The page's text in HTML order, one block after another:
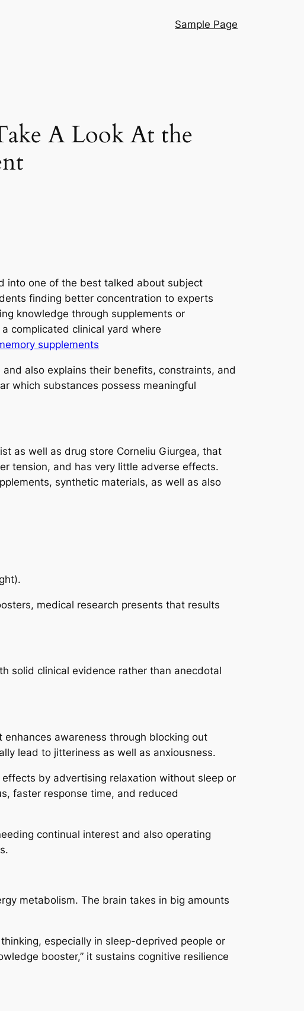
Sample Page
A Look At the
into one of the best talked about subject
finding better concentration to experts
knowledge through supplements or
complicated clinical yard where
supplements
also explains their benefits, constraints, and
which substances possess meaningful
as well as drug store Corneliu Giurgea, that
tension, and has very little adverse effects.
synthetic materials, as well as also
medical research presents that results
solid clinical evidence rather than anecdotal
awareness through blocking out
lead to jitteriness as well as anxiousness.
by advertising relaxation without sleep or
faster response time, and reduced
continual interest and also operating
metabolism. The brain takes in big amounts
especially in sleep-deprived people or
booster,” it sustains cognitive resilience